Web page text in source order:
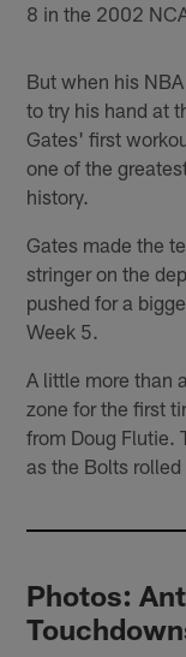
8 in the 2002
But when his
to try his hand at
Gates' first
one of the
history.
Gates made the
stringer on the
pushed for a
Week 5.
A little more than
zone for the first
from Doug Flutie.
as the Bolts
Photos: